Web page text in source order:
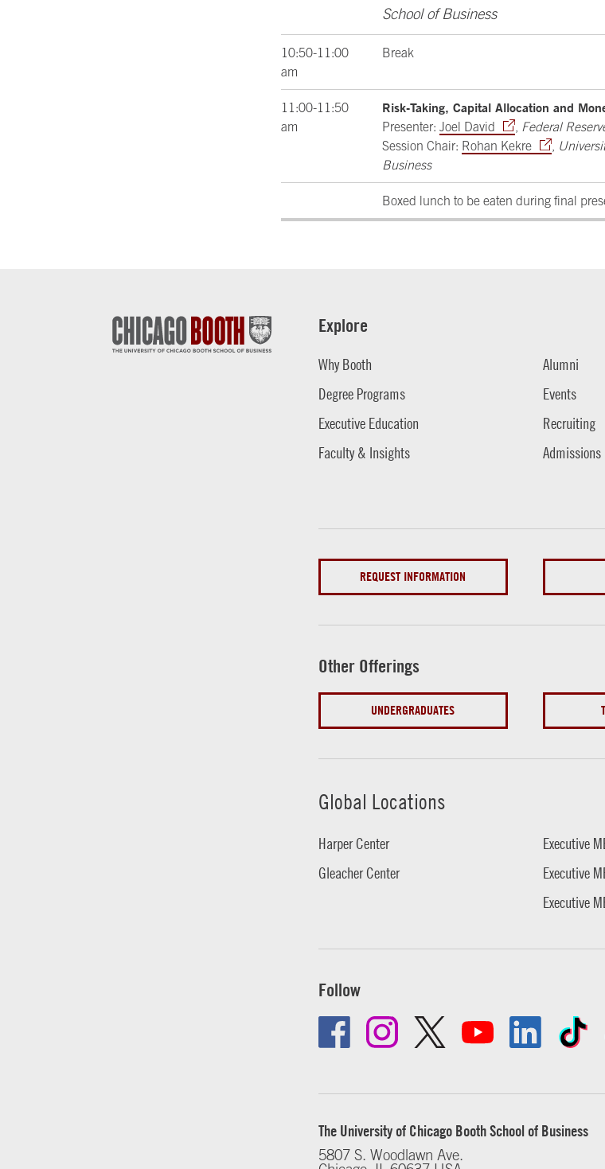
School of Business
10:50-11:00
am
Break
11:00-11:50
am
Risk-Taking, Capital Allocation and
Presenter:Joel David
Federal
Session Chair: Rohan Kekre
Business
Boxed lunch to be eaten during final
Explore
Why Booth
Degree Programs
Executive Education
Faculty & Insights
Alumni
Events
Recruiting
Admissions
REQUEST INFORMATION
Other Offerings
UNDERGRADUATES
Global Locations
Harper Center
Gleacher Center
Executive
Executive
Executive
Follow
The University of Chicago Booth School of Business
5807 S. Woodlawn Ave.